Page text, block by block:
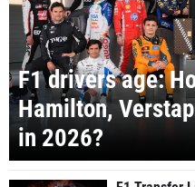
F1 drivers age:
Hamilton,
in 2026?